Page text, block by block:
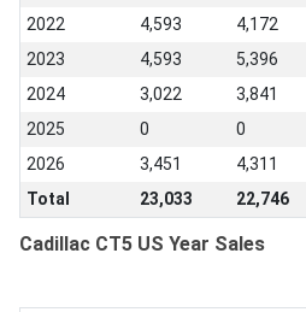
2022
4,593 4,172
2023
4,593 5,396
2024
3,022 3,841
2025
0 0
2026
3,451 4,311
Total
23,033 22,746
Cadillac CT5 US Year Sales